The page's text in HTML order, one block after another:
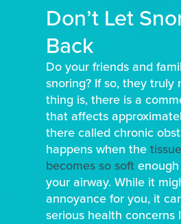
Don’t Let
Back
Do your friends and
snoring? If so, they
thing is, there is a
that affects
there called chronic
happens when the
becomes so soft
your airway. While it
annoyance for you, it
serious health